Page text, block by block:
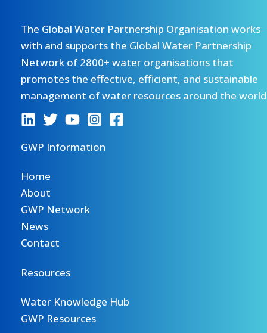
The Global Water Partnership Organisation works
with and supports the Global Water Partnership
Network of 2800+ water organisations that
promotes the effective, efficient, and sustainable
management of water resources around the
GWP Information
Home
About
GWP Network
News
Contact
Resources
Water Knowledge Hub
GWP Resources